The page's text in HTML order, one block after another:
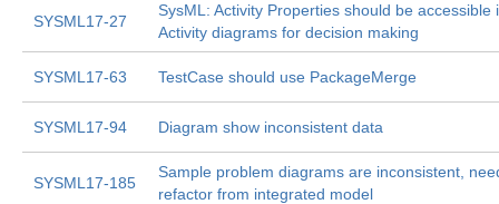
SYSML17-27
SysML: Activity Properties should be accessible
Activity diagrams for decision making
SYSML17-63 TestCase should use PackageMerge
SYSML17-94 Diagram show inconsistent data
SYSML17-185
Sample problem diagrams are inconsistent,
refactor from integrated model